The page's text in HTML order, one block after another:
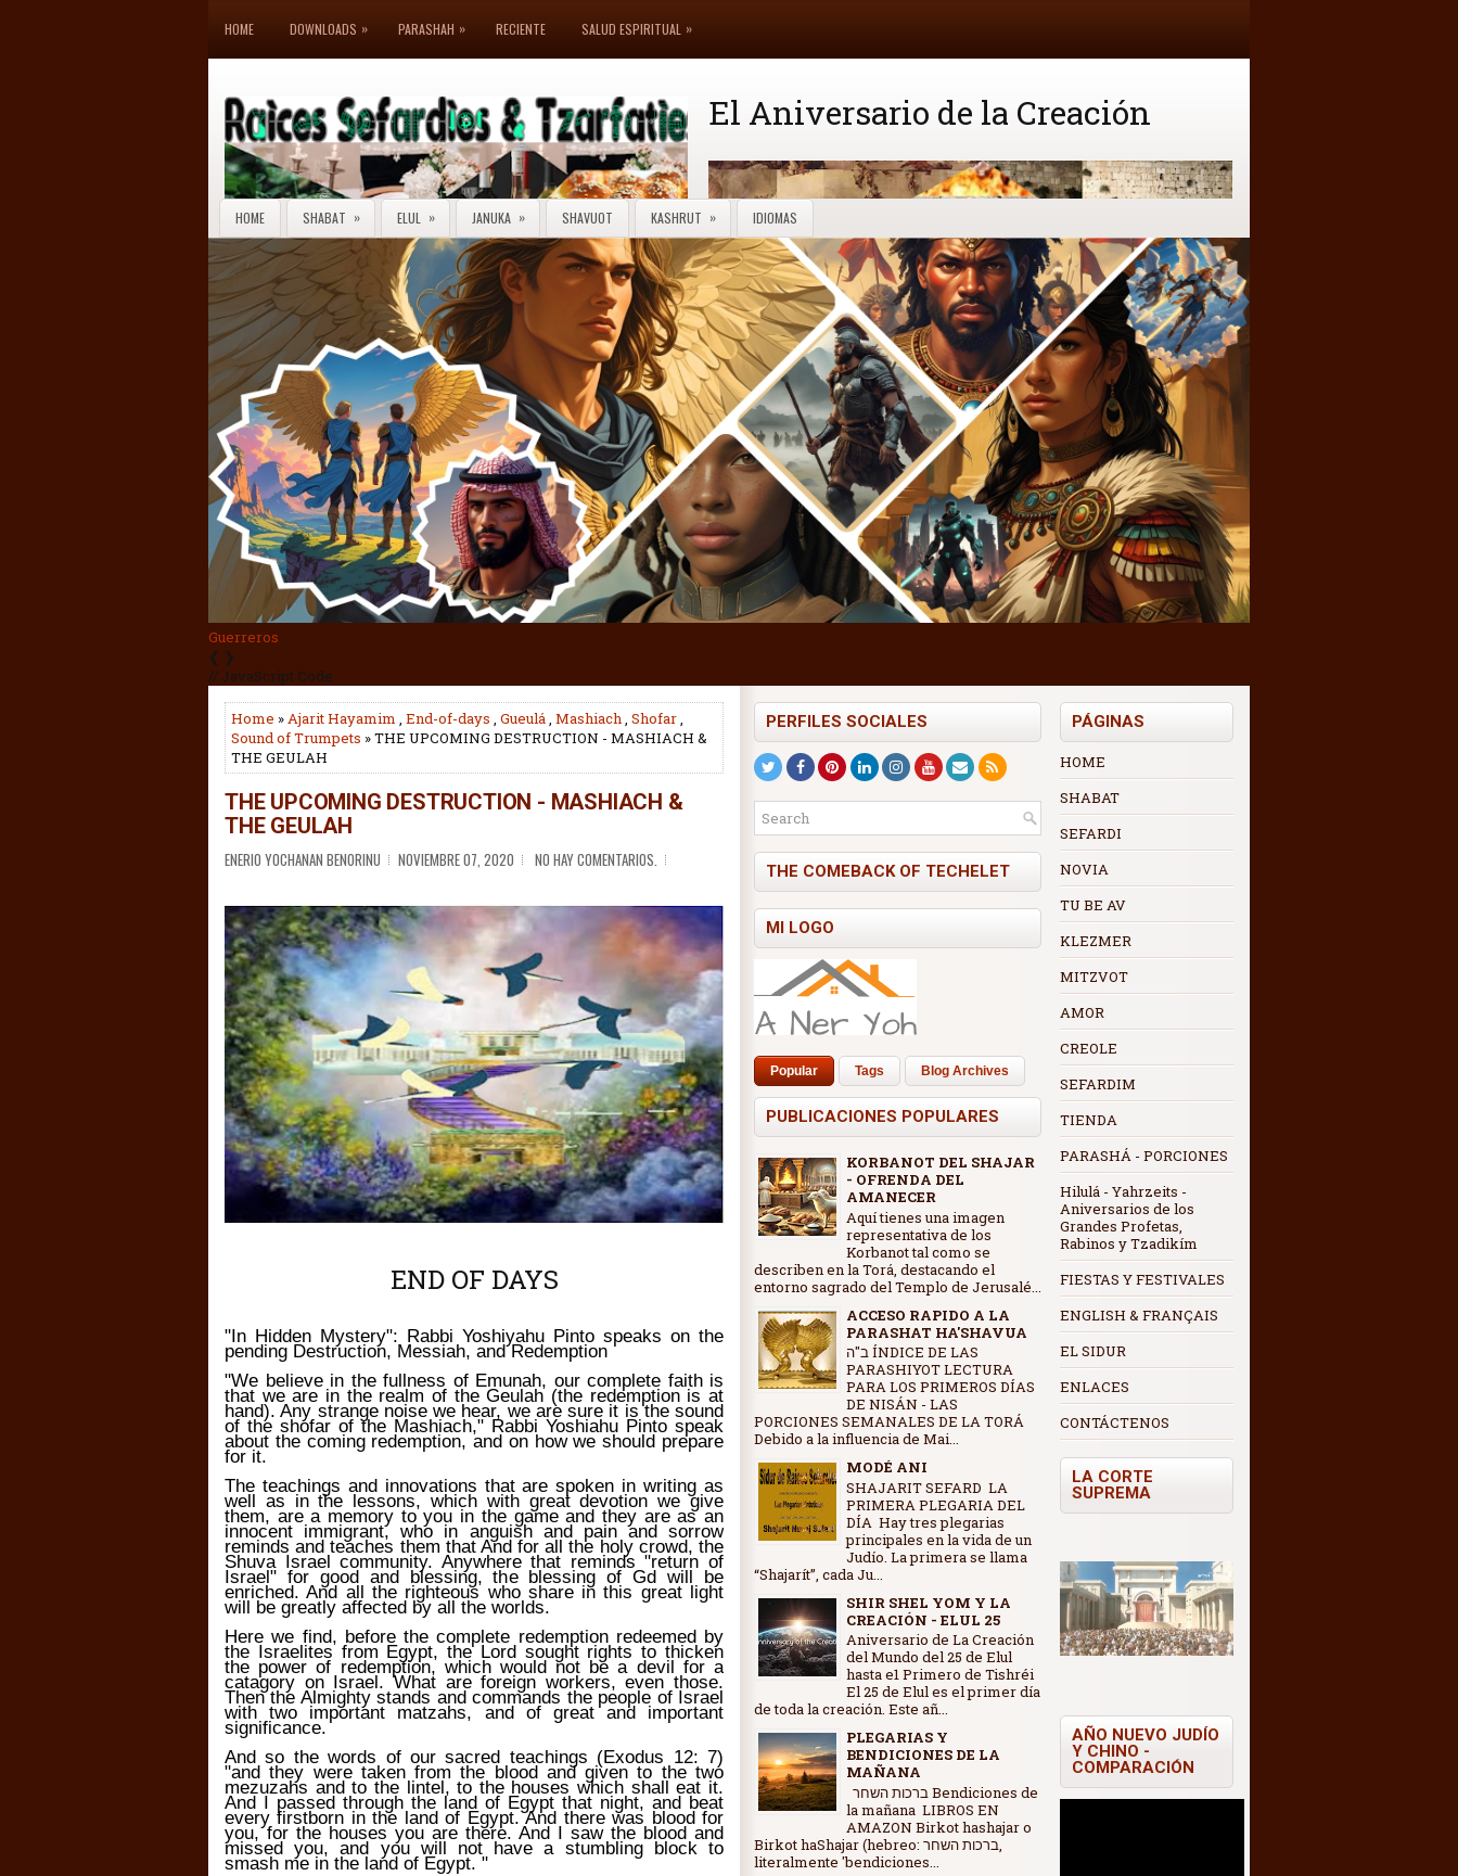
HOME DOWNLOADS » PARASHAH » RECIENTE SALUD ESPIRITUAL »
El Aniversario de la Creación
HOME SHABAT » ELUL » JANUKA » SHAVUOT KASHRUT » IDIOMAS
Tisha BeAv
❮ ❯
// JavaScript Code
Home »Ajarit Hayamim , End-of-days , Gueulá, Mashiach, Shofar,
Sound of Trumpets » THE UPCOMING DESTRUCTION - MASHIACH &
THE GEULAH
THE UPCOMING DESTRUCTION - MASHIACH &
THE GEULAH
ENERIO YOCHANAN BENORINU NOVIEMBRE 07, 2020 NO HAY COMENTARIOS.
END OF DAYS
"In Hidden Mystery": Rabbi Yoshiyahu Pinto speaks on the
pending Destruction, Messiah, and Redemption
"We believe in the fullness of Emunah, our complete faith is
that we are in the realm of the Geulah (the redemption is at
hand). Any strange noise we hear, we are sure it is the sound
of the shofar of the Mashiach," Rabbi Yoshiahu Pinto speak
about the coming redemption, and on how we should prepare
for it.
The teachings and innovations that are spoken in writing as
well as in the lessons, which with great devotion we give
them, are a memory to you in the game and they are as an
innocent immigrant, who in anguish and pain and sorrow
reminds and teaches them that And for all the holy crowd, the
Shuva Israel community. Anywhere that reminds "return of
Israel" for good and blessing, the blessing of Gd will be
enriched. And all the righteous who share in this great light
will be greatly affected by all the worlds.
Here we find, before the complete redemption redeemed by
the Israelites from Egypt, the Lord sought rights to thicken
the power of redemption, which would not be a devil for a
catagory on Israel. What are foreign workers, even those.
Then the Almighty stands and commands the people of Israel
with two important matzahs, and of great and important
significance.
And so the words of our sacred teachings (Exodus 12: 7)
"and they were taken from the blood and given to the two
mezuzahs and to the lintel, to the houses which shall eat it.
And I passed through the land of Egypt that night, and beat
every firstborn in the land of Egypt. And there was blood for
you, for the houses you are there. And I saw the blood and
missed you, and you will not have a stumbling block to
smash me in the land of Egypt. "
PERFILES SOCIALES
THE COMEBACK OF TECHELET
MI LOGO
Popular Tags Blog Archives
PUBLICACIONES POPULARES
KORBANOT DEL SHAJAR
- OFRENDA DEL
AMANECER
Aquí tienes una imagen
representativa de los
Korbanot tal como se
describen en la Torá, destacando el
entorno sagrado del Templo de Jerusalé...
ACCESO RAPIDO A LA
PARASHAT HA'SHAVUA
ב"ה ÍNDICE DE LAS
PARASHIYOT LECTURA
PARA LOS PRIMEROS DÍAS
DE NISÁN - LAS
PORCIONES SEMANALES DE LA TORÁ
Debido a la influencia de Mai...
MODÉ ANI
SHAJARIT SEFARD LA
PRIMERA PLEGARIA DEL
DÍA Hay tres plegarias
principales en la vida de un
Judío. La primera se llama
“Shajarít”, cada Ju...
SHIR SHEL YOM Y LA
CREACIÓN - ELUL 25
Aniversario de La Creación
del Mundo del 25 de Elul
hasta e1 Primero de Tishréi
El 25 de Elul es el primer día
de toda la creación. Este añ...
PLEGARIAS Y
BENDICIONES DE LA
MAÑANA
la mañana LIBROS EN
AMAZON Birkot hashajar o
Birkot haShajar (hebreo: ברכות השחר,
literalmente 'bendiciones...
PÁGINAS
HOME
SHABAT
SEFARDI
NOVIA
TU BE AV
KLEZMER
MITZVOT
AMOR
CREOLE
SEFARDIM
TIENDA
PARASHÁ - PORCIONES
Hilulá - Yahrzeits -
Aniversarios de los
Grandes Profetas,
Rabinos y Tzadikím
FIESTAS Y FESTIVALES
ENGLISH & FRANÇAIS
EL SIDUR
ENLACES
CONTÁCTENOS
LA CORTE
SUPREMA
AÑO NUEVO JUDÍO
Y CHINO -
COMPARACIÓN